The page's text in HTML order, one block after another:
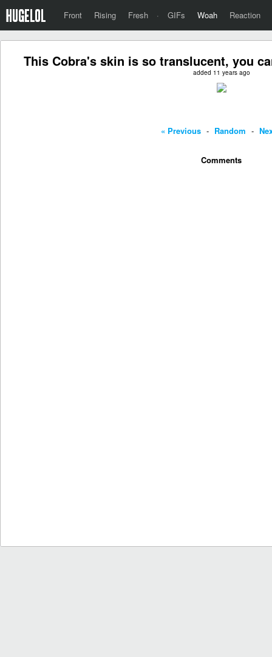
Front Rising Fresh · GIFs Woah Reaction
This Cobra's skin is so translucent, you
added 11 years ago
« Previous - Random -
Comments